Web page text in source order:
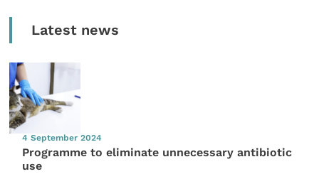
Latest news
4 September 2024
Programme to eliminate unnecessary antibiotic
use